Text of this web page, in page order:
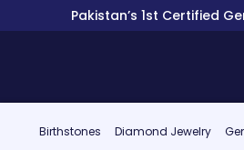
Pakistan’s 1st Certified
Birthstones Diamond Jewelry